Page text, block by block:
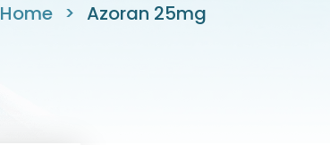
Home > Azoran 25mg